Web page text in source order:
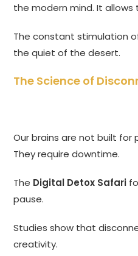
the modern mind. It
The constant stimulation
the quiet of the desert.
The Science of
Our brains are not built
They require downtime.
The Digital Detox Safari
pause.
Studies show that
creativity.